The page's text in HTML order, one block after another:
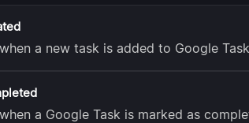
a new task is added to Google
a Google Task is marked as